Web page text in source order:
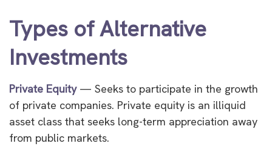
Types of Alternative
Investments
Private Equity— Seeks to participate in the growth
of private companies. Private equity is an illiquid
asset class that seeks long-term appreciation away
from public markets.